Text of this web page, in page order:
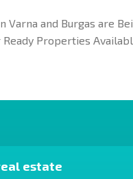
Varna and Burgas are
Ready Properties
estate